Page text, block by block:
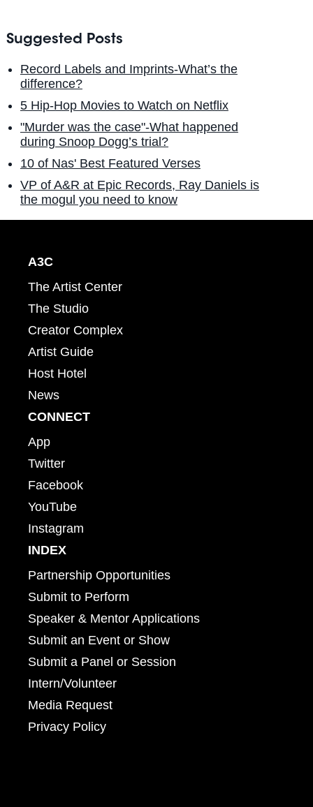
Suggested Posts
Record Labels and Imprints-What’s the
difference?
5 Hip-Hop Movies to Watch on Netflix
"Murder was the case"-What happened
during Snoop Dogg’s trial?
10 of Nas' Best Featured Verses
VP of A&R at Epic Records, Ray Daniels is
the mogul you need to know
A3C
The Artist Center
The Studio
Creator Complex
Artist Guide
Host Hotel
News
CONNECT
App
Twitter
Facebook
YouTube
Instagram
INDEX
Partnership Opportunities
Submit to Perform
Speaker & Mentor Applications
Submit an Event or Show
Submit a Panel or Session
Intern/Volunteer
Media Request
Privacy Policy